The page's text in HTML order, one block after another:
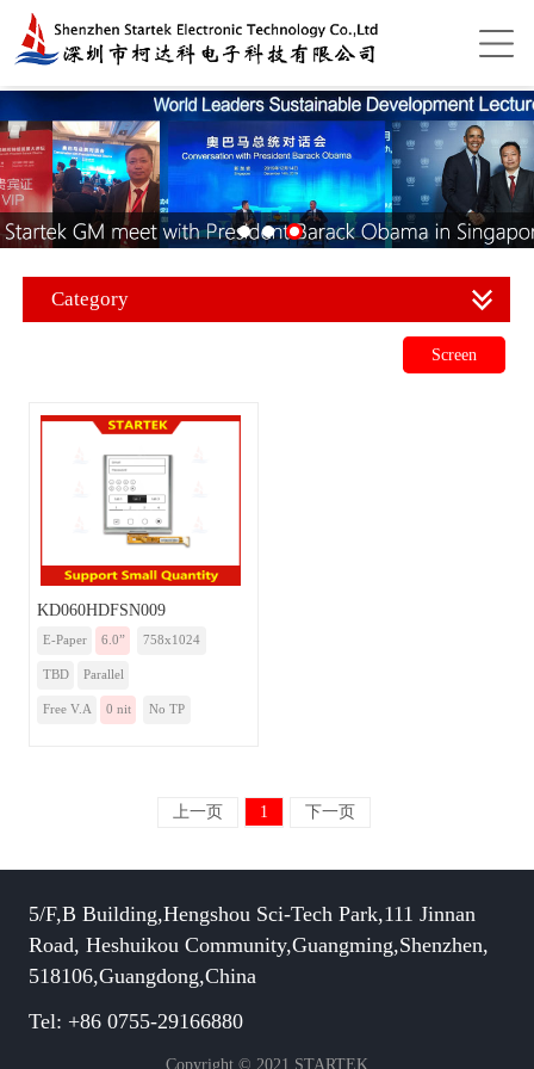
Category
Screen
KD060HDFSN009
E-Paper 6.0” 758x1024
TBD Parallel
Free V.A 0 nit No TP
上一页 1 下一页
5/F,B Building,Hengshou Sci-Tech Park,111 Jinnan
Road, Heshuikou Community,Guangming,Shenzhen,
518106,Guangdong,China
Tel: +86 0755-29166880
Copyright © 2021 STARTEK